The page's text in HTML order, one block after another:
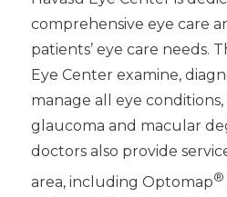
comprehensive eye care
patients’ eye care needs.
Eye Center examine,
manage all eye
glaucoma and macular
doctors also provide
area, including Optomap®